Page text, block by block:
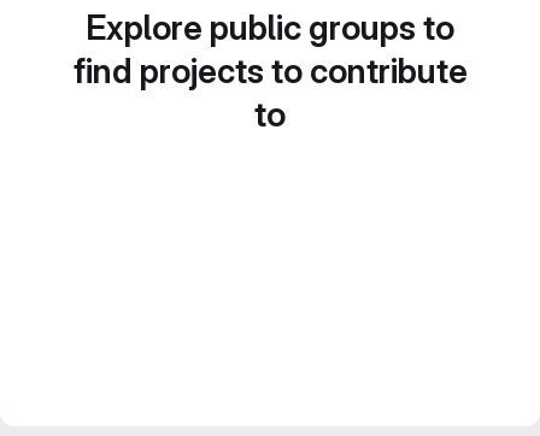
Explore public groups to
find projects to contribute
to